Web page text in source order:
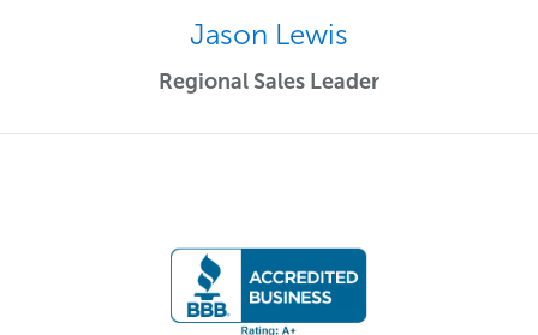
Jason Lewis
Regional Sales Leader